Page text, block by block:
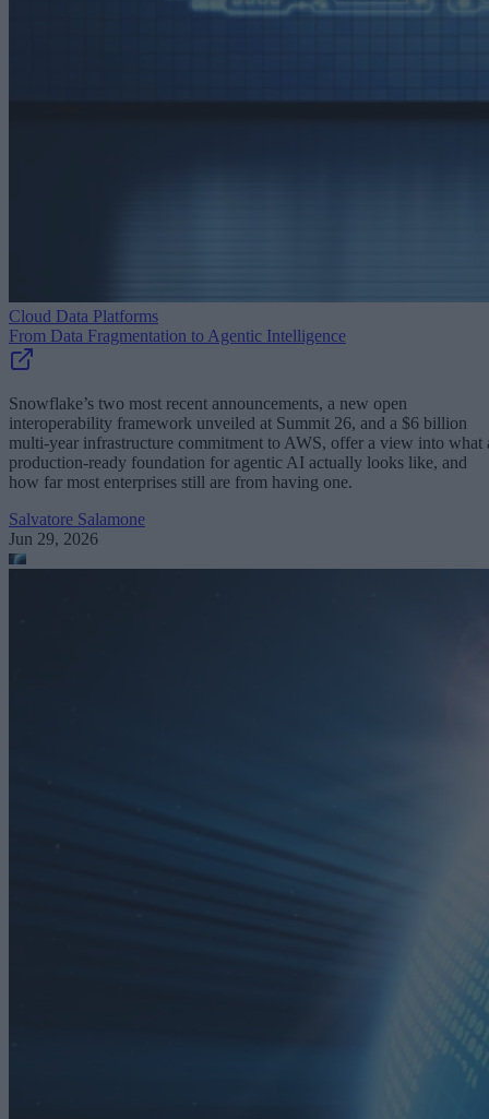
Cloud Data Platforms
From Data Fragmentation to Agentic Intelligence
Snowflake’s two most recent announcements, a new open
interoperability framework unveiled at Summit 26, and a $6 billion
multi-year infrastructure commitment to AWS, offer a view into what
production-ready foundation for agentic AI actually looks like, and
how far most enterprises still are from having one.
Salvatore Salamone
Jun 29, 2026